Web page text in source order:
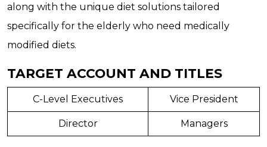
along with the unique diet solutions tailored
specifically for the elderly who need medically
modified diets.
TARGET ACCOUNT AND TITLES
C-Level Executives Vice President
Director Managers